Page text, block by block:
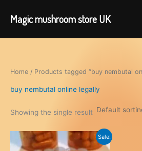
Home / Products tagged “buy nembutal
buy nembutal online legally
Showing the single result
Sale!
Magic mushroom store UK